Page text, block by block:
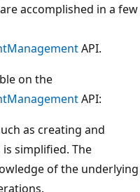
accomplished in a few
API.
on the
API:
as creating and
simplified. The
of the underlying